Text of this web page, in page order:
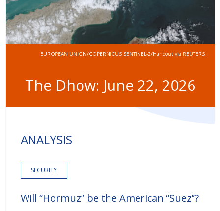
EUROPEAN UNION/COPERNICUS SENTINEL-2/Handout via REUTERS
The Dhow: June 22, 2026
ANALYSIS
SECURITY
Will “Hormuz” be the American “Suez”?